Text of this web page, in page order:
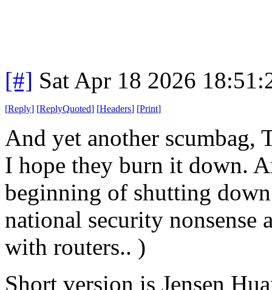
[#] Sat Apr 18 2026
[Reply] [ReplyQuoted] [Headers] [Print]
And yet another
I hope they burn it down.
beginning of shutting
national security nonsense
with routers.. )
Short version is Jensen